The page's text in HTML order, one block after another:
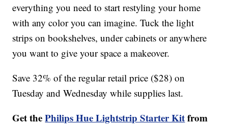
everything you need to start restyling your home
with any color you can imagine. Tuck the light
strips on bookshelves, under cabinets or anywhere
you want to give your space a makeover.
Save 32% of the regular retail price ($28) on
Tuesday and Wednesday while supplies last.
Get thePhilips Hue Lightstrip Starter Kitfrom